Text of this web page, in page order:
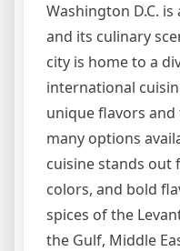
Washington D.C.
and its culinary
city is home to a
international
unique flavors
many options
cuisine stands out
colors, and bold
spices of the
the Gulf, Middle